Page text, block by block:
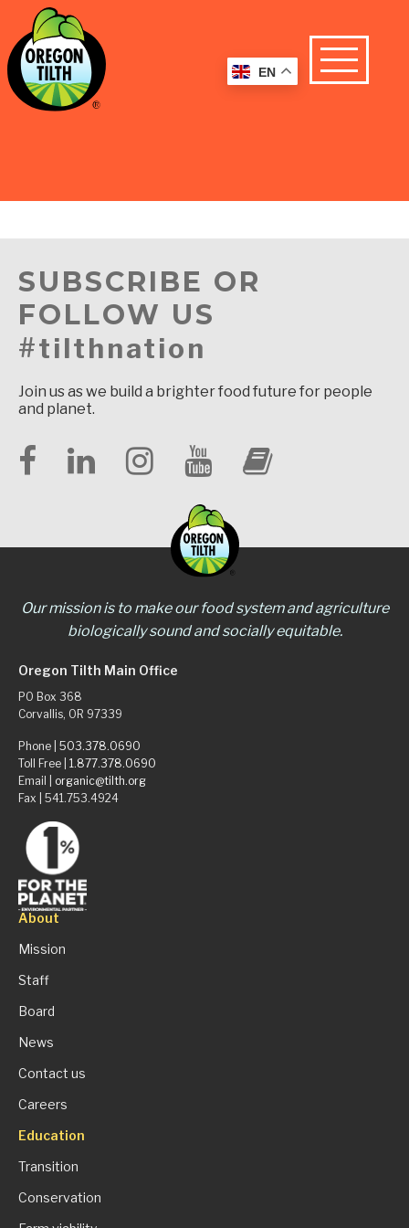
SUBSCRIBE OR
FOLLOW US
#tilthnation
Join us as we build a brighter food future for people
and planet.
Our mission is to make our food system and agriculture
biologically sound and socially equitable.
Oregon Tilth Main Office
PO Box 368
Corvallis, OR 97339
Phone | 503.378.0690
Toll Free | 1.877.378.0690
Email | organic@tilth.org
Fax | 541.753.4924
About
Mission
Staff
Board
News
Contact us
Careers
Education
Transition
Conservation
EN